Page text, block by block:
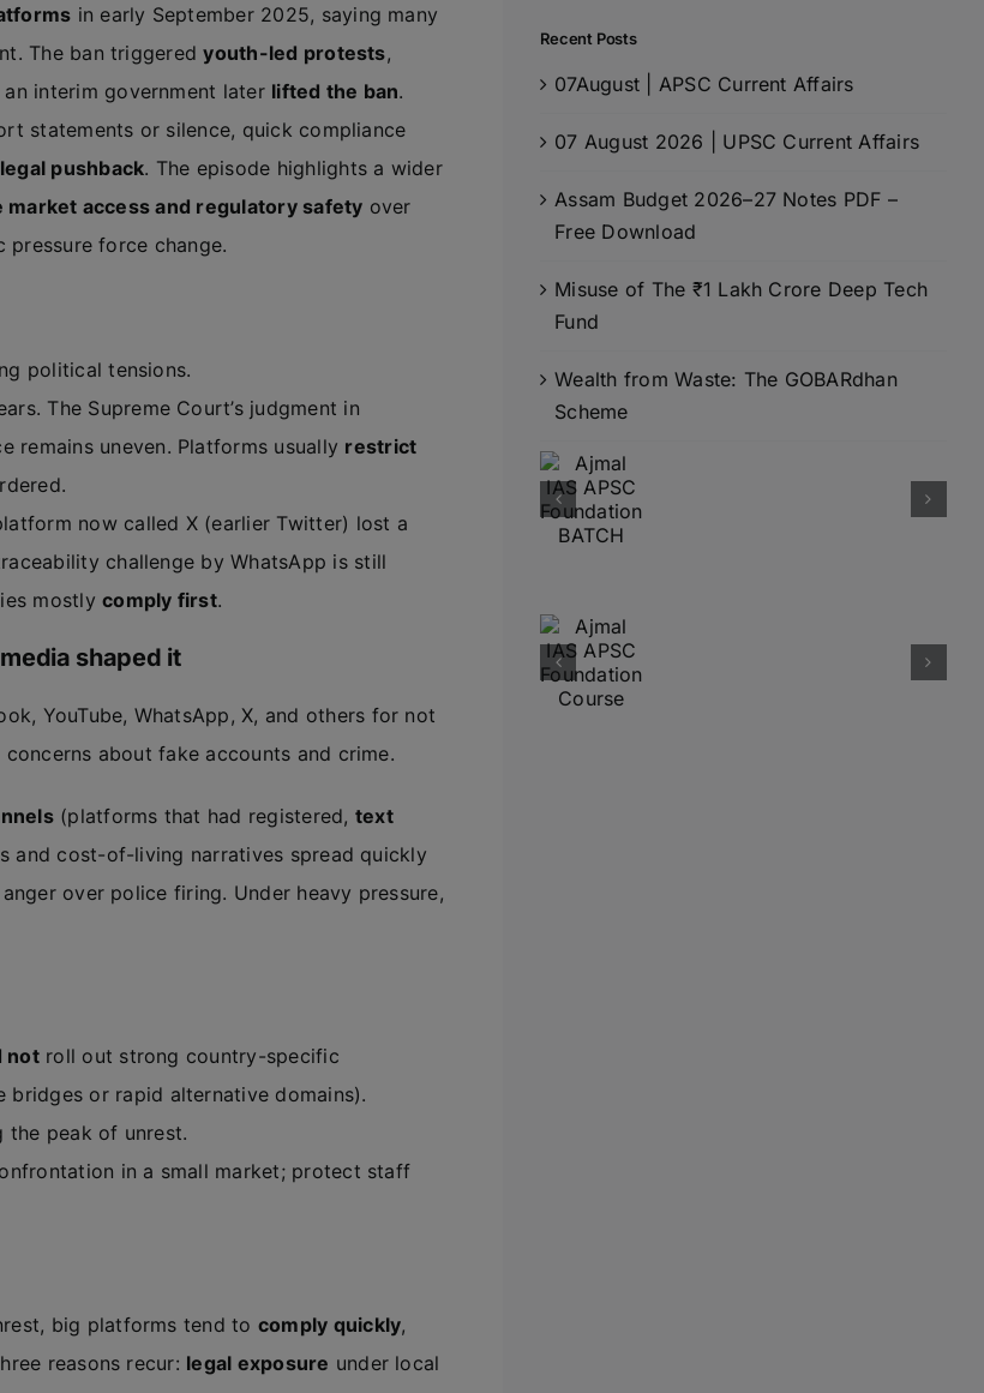
in early September 2025, saying many
The ban triggeredyouth-led protests,
an interim government later lifted the ban.
statements or silence, quick compliance
pushback. The episode highlights a wider
market access and regulatory safety over
pressure force change.
political tensions.
The Supreme Court’s judgment in
remains uneven. Platforms usually restrict
now called X (earlier Twitter) lost a
challenge by WhatsApp is still
mostlycomply first.
shaped it
YouTube, WhatsApp, X, and others for not
about fake accounts and crime.
(platforms that had registered, text
and cost-of-living narratives spread quickly
over police firing. Under heavy pressure,
notroll out strong country-specific
bridges or rapid alternative domains).
the peak of unrest.
in a small market; protect staff
big platforms tend to comply quickly,
reasons recur: legal exposure under local
Recent Posts
07August | APSC Current Affairs
07 August 2026 | UPSC Current Affairs
Assam Budget 2026–27 Notes PDF –
Free Download
Misuse of The ₹1 Lakh Crore Deep Tech
Fund
Wealth from Waste: The GOBARdhan
Scheme